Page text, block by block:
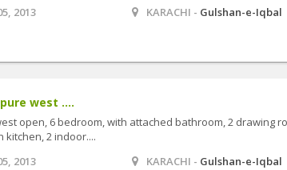
2013 KARACHI - Gulshan-e-Iqbal
west ....
open, 6 bedroom, with attached bathroom, 2 drawing
kitchen, 2 indoor....
2013 KARACHI - Gulshan-e-Iqbal